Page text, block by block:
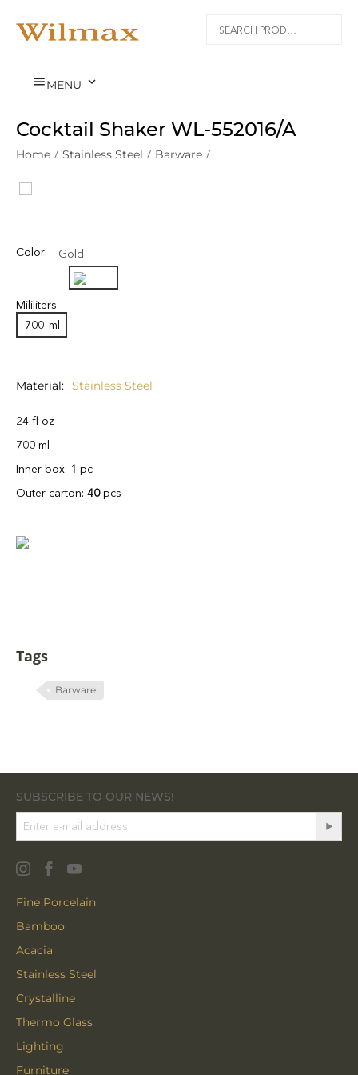
MENU 
Cocktail Shaker WL‑552016/A
Home / Stainless Steel / Barware /
Color: Gold
Mililiters:
700 ml
Material Stainless Steel
24 fl oz
700 ml
Inner box: 1 pc
Outer carton: 40pcs
Tags
Barware
SUBSCRIBE TO OUR NEWS!
Fine Porcelain
Bamboo
Acacia
Stainless Steel
Crystalline
Thermo Glass
Lighting
Furniture